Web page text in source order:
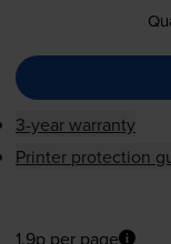
3-year warranty
Printer protection
1.9p per page